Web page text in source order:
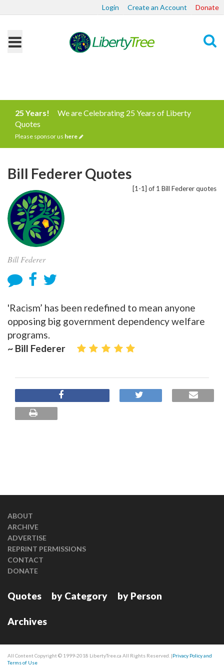
Login Create an Account Donate
25 Years!
We are Celebrating 25 Years of Liberty
Quotes
Please sponsor us here
[1-1] of 1 Bill Federer quotes
Bill Federer Quotes
Bill Federer
'Racism’ has been redefined to mean anyone
opposing big government dependency welfare
programs.
~ Bill Federer
ABOUT
ARCHIVE
ADVERTISE
REPRINT PERMISSIONS
CONTACT
DONATE
Quotes by Category by Person
Archives
All Content Copyright © 1999-2018 LibertyTree.ca All Rights Reserved. |Privacy Policy and
Terms of Use